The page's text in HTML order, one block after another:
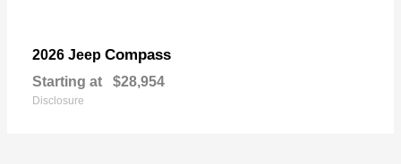
2026 Jeep Compass
Starting at $28,954
Disclosure